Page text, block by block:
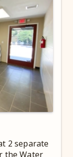
2 separate
the Water